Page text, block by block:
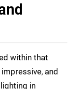
within that
and
in